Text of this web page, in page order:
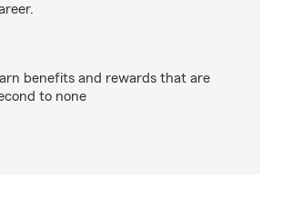
benefits and rewards that are
to none